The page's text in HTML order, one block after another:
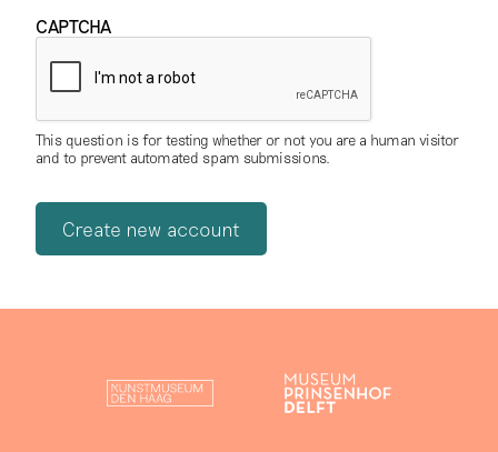
subject to the statutory retention periods that apply
You are responsible for keeping your own password
party.
3. Licensing of content
To foster knowledge and exchange of the cultural
website and to reuse them, subject to correct
CAPTCHA
This question is for testing whether or not you are a human visitor
and to prevent automated spam submissions.